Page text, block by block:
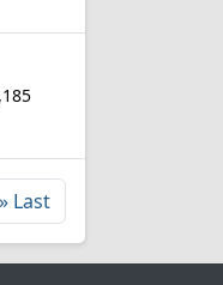
» Last